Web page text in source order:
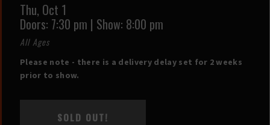
Thu, Oct 1
Doors: 7:30 pm | Show: 8:00 pm
All Ages
Please note - there is a delivery delay set for 2 weeks
prior to show.
SOLD OUT!